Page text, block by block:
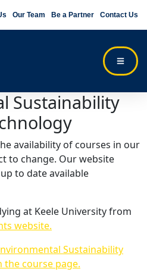
Our Team Be a Partner Contact Us
Sustainability
availability of courses in our
to change. Our website
to date available
at Keele University from
website.
Sustainability
the course page.